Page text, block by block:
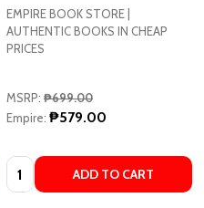
EMPIRE BOOK STORE |
AUTHENTIC BOOKS IN CHEAP
PRICES
MSRP: ₱699.00
Empire: ₱579.00
Quantity: ADD TO CART